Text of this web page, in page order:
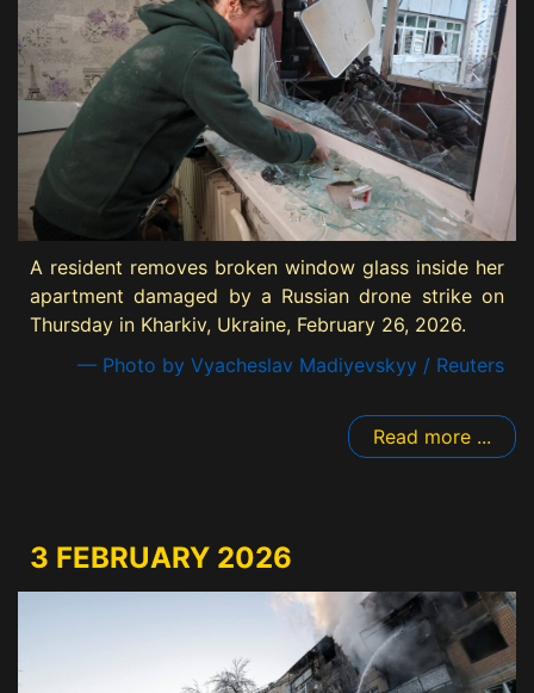
A resident removes broken window glass inside her
apartment damaged by a Russian drone strike on
Thursday in Kharkiv, Ukraine, February 26, 2026.
— Photo by Vyacheslav Madiyevskyy / Reuters
Read more ...
3 FEBRUARY 2026